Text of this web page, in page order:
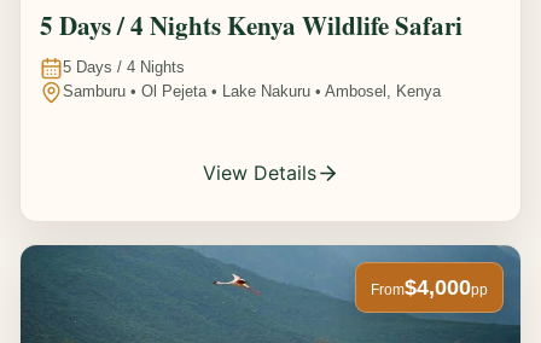
5 Days / 4 Nights Kenya Wildlife Safari
5 Days / 4 Nights
Samburu • Ol Pejeta • Lake Nakuru • Ambosel, Kenya
View Details
From$4,000pp